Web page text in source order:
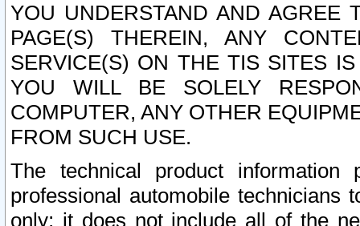
YOU UNDERSTAND AND AGREE
PAGE(S) THEREIN, ANY
SERVICE(S) ON THE TIS SITES
YOU WILL BE SOLELY
COMPUTER, ANY OTHER
FROM SUCH USE.
The technical product
professional automobile
only; it does not include all of the